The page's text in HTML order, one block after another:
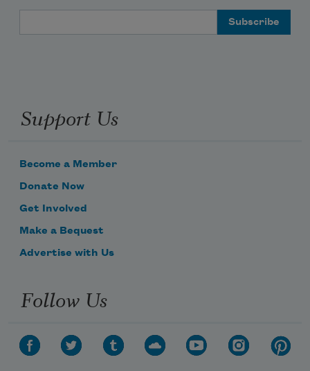
Support Us
Become a Member
Donate Now
Get Involved
Make a Bequest
Advertise with Us
Follow Us